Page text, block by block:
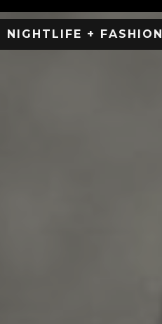
NIGHTLIFE + FASHION